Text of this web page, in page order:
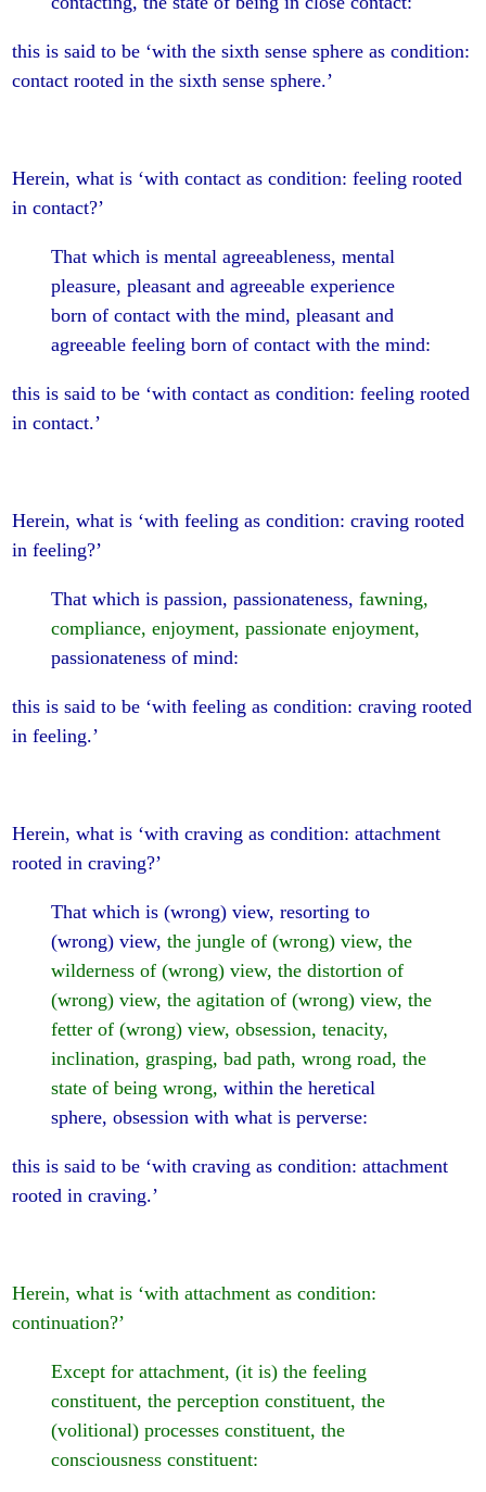
this is said to be ‘with the sixth sense sphere as condition:
contact rooted in the sixth sense sphere.’
Herein, what is ‘with contact as condition: feeling rooted
in contact?’
That which is mental agreeableness, mental
pleasure, pleasant and agreeable experience
born of contact with the mind, pleasant and
agreeable feeling born of contact with the mind:
this is said to be ‘with contact as condition: feeling rooted
in contact.’
Herein, what is ‘with feeling as condition: craving rooted
in feeling?’
That which is passion, passionateness,fawning,
compliance, enjoyment, passionate enjoyment,
passionateness of mind:
this is said to be ‘with feeling as condition: craving rooted
in feeling.’
Herein, what is ‘with craving as condition: attachment
rooted in craving?’
That which is (wrong) view, resorting to
(wrong) view,the jungle of (wrong) view, the
wilderness of (wrong) view, the distortion of
(wrong) view, the agitation of (wrong) view, the
fetter of (wrong) view, obsession, tenacity,
inclination, grasping, bad path, wrong road, the
state of being wrong, within the heretical
sphere, obsession with what is perverse:
this is said to be ‘with craving as condition: attachment
rooted in craving.’
Herein, what is ‘with attachment as condition:
continuation?’
Except for attachment, (it is) the feeling
constituent, the perception constituent, the
(volitional) processes constituent, the
consciousness constituent: